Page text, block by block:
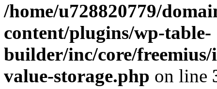
/home/u728820779/
content/plugins/wp-table-
builder/inc/core/freemius/
value-storage.php on line